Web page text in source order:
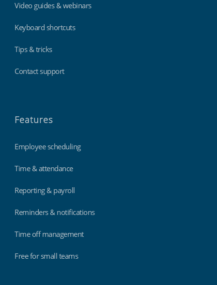
Video guides & webinars
Keyboard shortcuts
Tips & tricks
Contact support
Features
Employee scheduling
Time & attendance
Reporting & payroll
Reminders & notifications
Time off management
Free for small teams